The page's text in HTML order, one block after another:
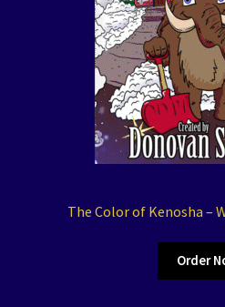
The Color of Kenosha –
Order